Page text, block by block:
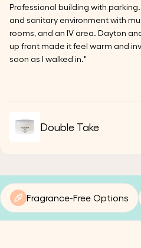
Professional building with
and sanitary environment with
rooms, and an IV area. Dayton
up front made it feel warm and
soon as I walked in."
Double Take
Fragrance-Free Options